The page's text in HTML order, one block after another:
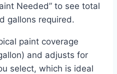
Needed” to see total
gallons required.
paint coverage
and adjusts for
select, which is ideal